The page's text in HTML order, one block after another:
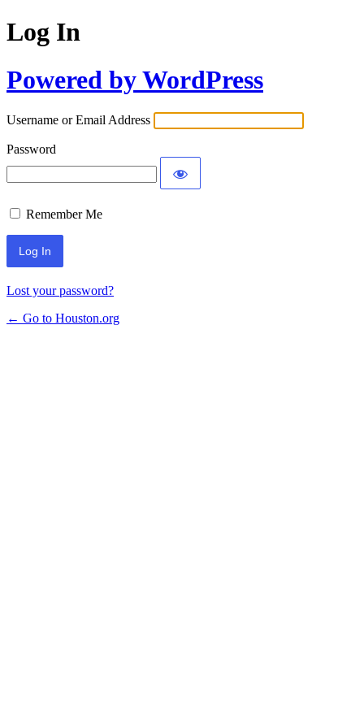
Log In
Powered by WordPress
Username or Email Address
Password
Remember Me
Lost your password?
← Go to Houston.org